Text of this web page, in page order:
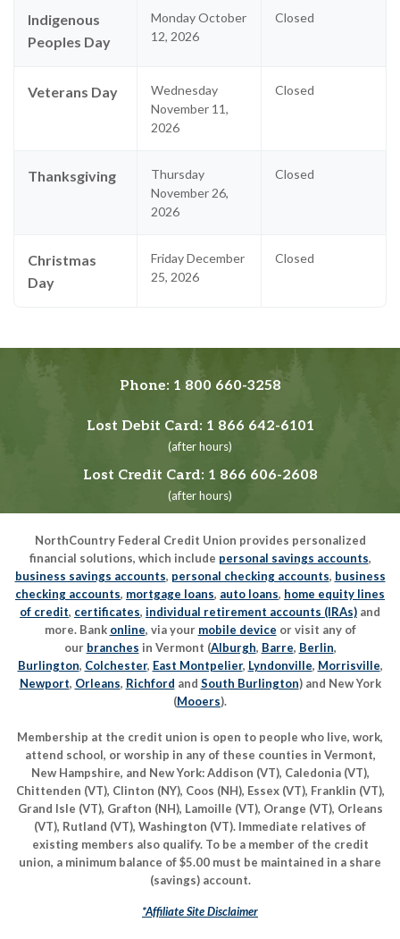
Indigenous
Peoples Day
Monday October
12, 2026
Closed
Veterans Day
Wednesday
November 11,
2026
Closed
Thanksgiving
Thursday
November 26,
2026
Closed
Christmas
Day
Friday December
25, 2026
Closed
Phone: 1 800 660-3258
Lost Debit Card: 1 866 642-6101
(after hours)
Lost Credit Card: 1 866 606-2608
(after hours)
NorthCountry Federal Credit Union provides personalized
financial solutions, which include personal savings accounts,
business savings accounts, personal checking accounts, business
checking accounts, mortgage loans, auto loans, home equity lines
of credit, certificates, individual retirement accounts (IRAs) and
more. Bank online, via your mobile device or visit any of
our branches in Vermont (Alburgh, Barre, Berlin,
Burlington, Colchester, East Montpelier, Lyndonville, Morrisville,
Newport, Orleans, Richford and South Burlington) and New York
(Mooers).
Membership at the credit union is open to people who live, work,
attend school, or worship in any of these counties in Vermont,
New Hampshire, and New York: Addison (VT), Caledonia (VT),
Chittenden (VT), Clinton (NY), Coos (NH), Essex (VT), Franklin (VT),
Grand Isle (VT), Grafton (NH), Lamoille (VT), Orange (VT), Orleans
(VT), Rutland (VT), Washington (VT). Immediate relatives of
existing members also qualify. To be a member of the credit
union, a minimum balance of $5.00 must be maintained in a share
(savings) account.
*Affiliate Site Disclaimer